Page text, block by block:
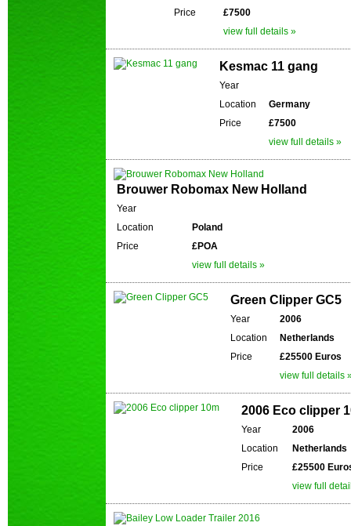
Price
£7500
view full details »
Kesmac 11 gang
Year
Location
Germany
Price
£7500
view full details »
Brouwer Robomax New Holland
Year
Location
Poland
Price
£POA
view full details »
Green Clipper GC5
Year
2006
Location
Netherlands
Price
£25500 Euros
view full details
2006 Eco clipper
Year
2006
Location
Netherlands
Price
£25500
view full